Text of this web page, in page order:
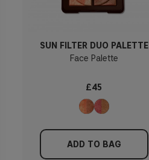
SUN FILTER DUO PALETTE
Face Palette
£45
ADD TO BAG